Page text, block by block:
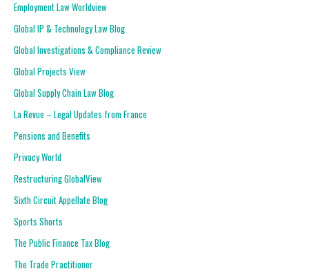
Employment Law Worldview
Global IP & Technology Law Blog
Global Investigations & Compliance Review
Global Projects View
Global Supply Chain Law Blog
La Revue – Legal Updates from France
Pensions and Benefits
Privacy World
Restructuring GlobalView
Sixth Circuit Appellate Blog
Sports Shorts
The Public Finance Tax Blog
The Trade Practitioner